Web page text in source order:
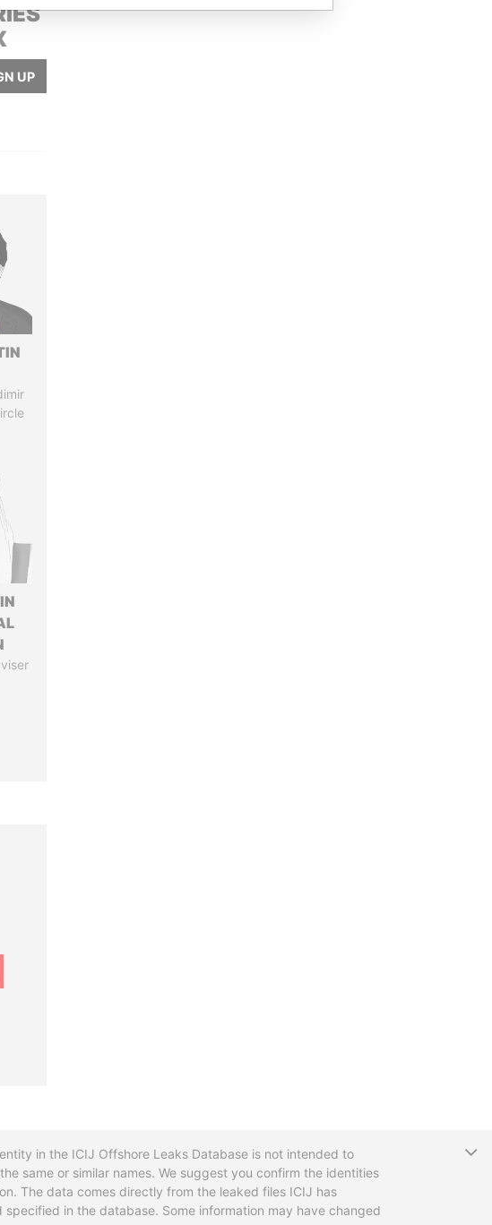
UP
in the ICIJ Offshore Leaks Database is not intended to
same or similar names. We suggest you confirm the identities
The data comes directly from the leaked files ICIJ has
in the database. Some information may have changed